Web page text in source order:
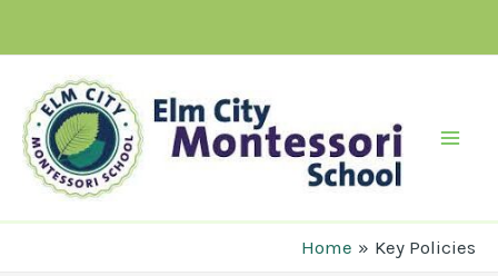
content
Home Key Policies